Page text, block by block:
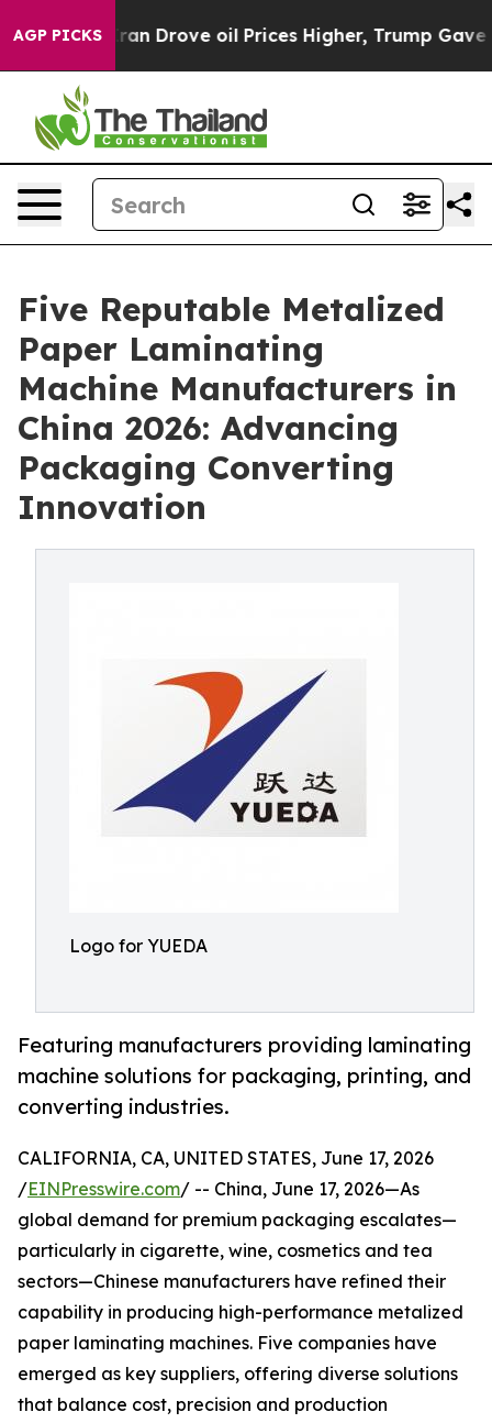
AGP PICKS
Iran Drove oil Prices Higher, Trump Gave
Five Reputable Metalized
Paper Laminating
Machine Manufacturers in
China 2026: Advancing
Packaging Converting
Innovation
Logo for YUEDA
Featuring manufacturers providing laminating
machine solutions for packaging, printing, and
converting industries.
CALIFORNIA, CA, UNITED STATES, June 17, 2026
/EINPresswire.com/ -- China, June 17, 2026—As
global demand for premium packaging escalates—
particularly in cigarette, wine, cosmetics and tea
sectors—Chinese manufacturers have refined their
capability in producing high-performance metalized
paper laminating machines. Five companies have
emerged as key suppliers, offering diverse solutions
that balance cost, precision and production